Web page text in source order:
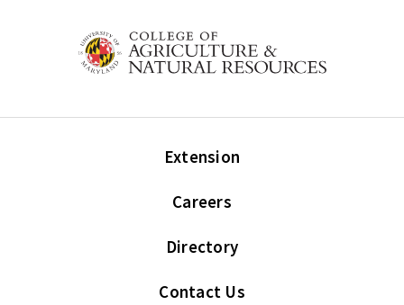
Extension
Careers
Directory
Contact Us